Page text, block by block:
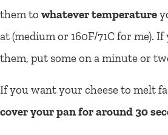
them to whatever temperature
at (medium or 160F/71C for me).
them, put some on a minute or
If you want your cheese to melt
cover your pan for around 30